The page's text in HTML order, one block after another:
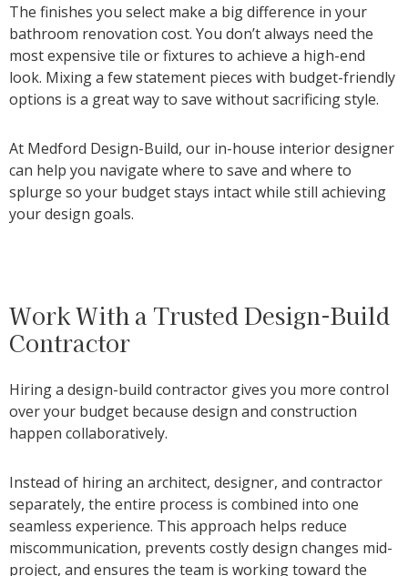
The finishes you select make a big difference in your
bathroom renovation cost. You don’t always need the
most expensive tile or fixtures to achieve a high-end
look. Mixing a few statement pieces with budget-friendly
options is a great way to save without sacrificing style.
At Medford Design-Build, our in-house interior designer
can help you navigate where to save and where to
splurge so your budget stays intact while still achieving
your design goals.
Work With a Trusted Design-Build
Contractor
Hiring a design-build contractor gives you more control
over your budget because design and construction
happen collaboratively.
Instead of hiring an architect, designer, and contractor
separately, the entire process is combined into one
seamless experience. This approach helps reduce
miscommunication, prevents costly design changes mid-
project, and ensures the team is working toward the